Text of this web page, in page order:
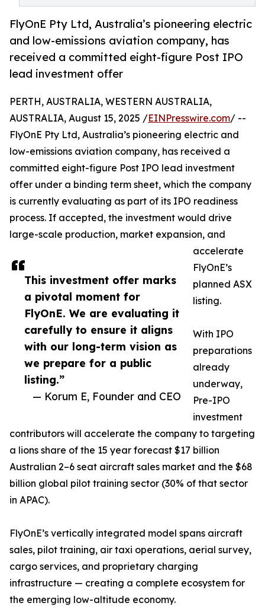
FlyOnE Pty Ltd, Australia’s pioneering electric
and low-emissions aviation company, has
received a committed eight-figure Post IPO
lead investment offer
This investment offer marks
a pivotal moment for
FlyOnE. We are evaluating it
carefully to ensure it aligns
with our long-term vision as
we prepare for a public
listing.”
— Korum E, Founder and CEO
PERTH, AUSTRALIA, WESTERN AUSTRALIA,
AUSTRALIA, August 15, 2025 /EINPresswire.com/ --
FlyOnE Pty Ltd, Australia’s pioneering electric and
low-emissions aviation company, has received a
committed eight-figure Post IPO lead investment
offer under a binding term sheet, which the company
is currently evaluating as part of its IPO readiness
process. If accepted, the investment would drive
large-scale production, market expansion, and
accelerate
FlyOnE’s
planned ASX
listing.
With IPO
preparations
already
underway,
Pre-IPO
investment
contributors will accelerate the company to targeting
a lions share of the 15 year forecast $17 billion
Australian 2–6 seat aircraft sales market and the $68
billion global pilot training sector (30% of that sector
in APAC).
FlyOnE’s vertically integrated model spans aircraft
sales, pilot training, air taxi operations, aerial survey,
cargo services, and proprietary charging
infrastructure — creating a complete ecosystem for
the emerging low-altitude economy.